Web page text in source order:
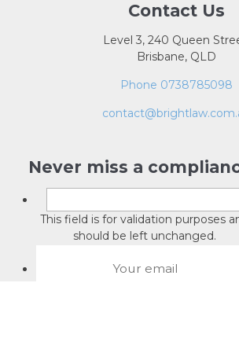
Contact Us
Level 3, 240 Queen
Brisbane, QLD
Phone 0738785098
Never miss a
This field is for validation purposes
should be left unchanged.